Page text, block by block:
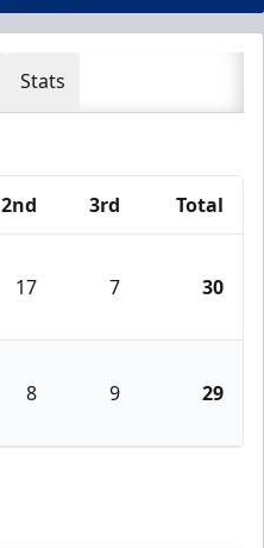
Stats
2nd 3rd Total
17 7 30
8 9 29